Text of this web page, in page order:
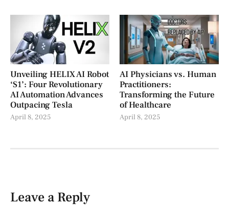
Unveiling HELIX AI Robot
‘S1’: Four Revolutionary
AI Automation Advances
Outpacing Tesla
April 8, 2025
AI Physicians vs. Human
Practitioners:
Transforming the Future
of Healthcare
April 8, 2025
Leave a Reply